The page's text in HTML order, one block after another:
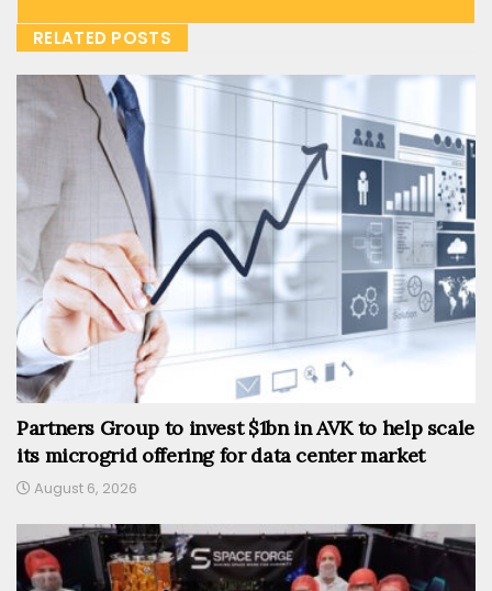
RELATED POSTS
Partners Group to invest $1bn in AVK to help scale
its microgrid offering for data center market
August 6, 2026